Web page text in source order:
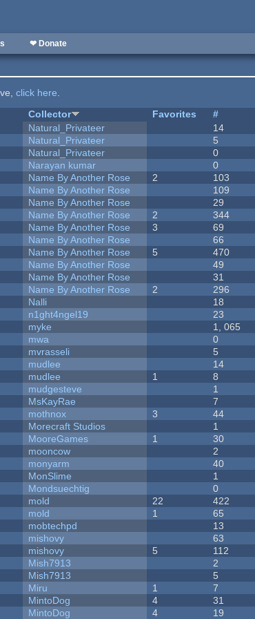
❤ Donate
click here.
Collector Favorites #
Natural_Privateer 14
Natural_Privateer 5
Natural_Privateer 0
Narayan kumar 0
Name By Another Rose 2 103
Name By Another Rose 109
Name By Another Rose 29
Name By Another Rose 2 344
Name By Another Rose 3 69
Name By Another Rose 66
Name By Another Rose 5 470
Name By Another Rose 49
Name By Another Rose 31
Name By Another Rose 2 296
Nalli 18
n1ght4ngel19 23
myke 1, 065
mwa 0
mvrasseli 5
mudlee 14
mudlee 1 8
mudgesteve 1
MsKayRae 7
mothnox 3 44
Morecraft Studios 1
MooreGames 1 30
mooncow 2
monyarm 40
MonSlime 1
Mondsuechtig 0
mold 22 422
mold 1 65
mobtechpd 13
mishovy 63
mishovy 5 112
Mish7913 2
Mish7913 5
Miru 1 7
MintoDog 4 31
MintoDog 4 19